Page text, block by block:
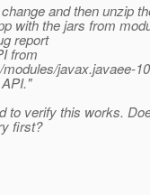
and then unzip
with the jars from
report
from
javax.javaee-
to verify this works.
first?